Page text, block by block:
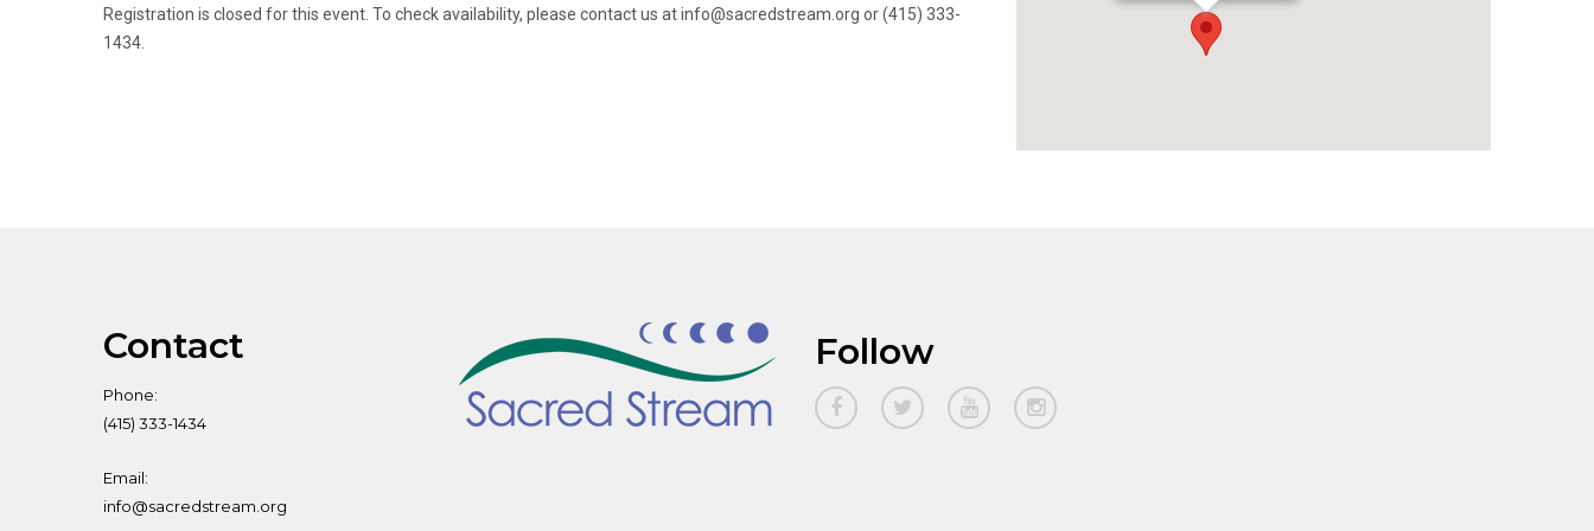
Registration is closed for this event. To check availability, please contact us at info@sacredstream.org or (415) 333-
1434.
Contact
Phone:
(415) 333-1434
Email:
info@sacredstream.org
Follow